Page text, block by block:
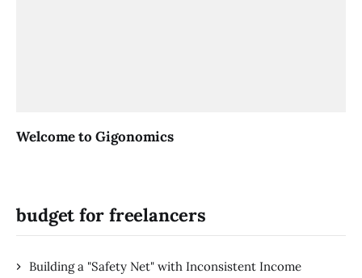
Welcome to Gigonomics
budget for freelancers
Building a "Safety Net" with Inconsistent Income